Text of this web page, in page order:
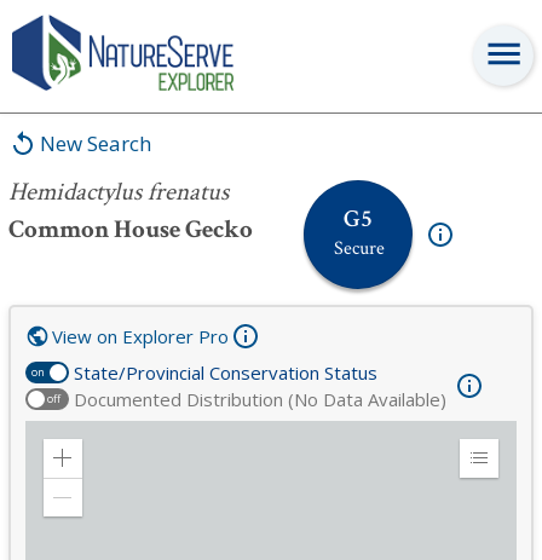
New Search
Hemidactylus frenatus
Common House Gecko
G5
Secure
Hemidactylus frenatus
on State/Provincial Conservation Status
off Documented Distribution (No Data Available)
View on Explorer Pro
Zoom
Expand